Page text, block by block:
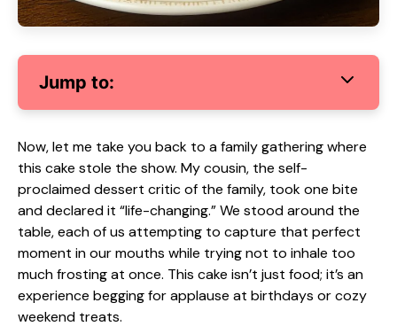
Jump to:
Now, let me take you back to a family gathering where
this cake stole the show. My cousin, the self-
proclaimed dessert critic of the family, took one bite
and declared it “life-changing.” We stood around the
table, each of us attempting to capture that perfect
moment in our mouths while trying not to inhale too
much frosting at once. This cake isn’t just food; it’s an
experience begging for applause at birthdays or cozy
weekend treats.